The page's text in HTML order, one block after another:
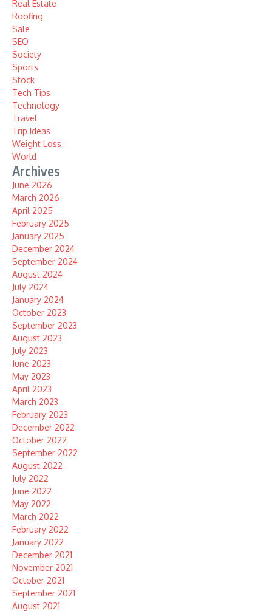
Real Estate
Roofing
Sale
SEO
Society
Sports
Stock
Tech Tips
Technology
Travel
Trip Ideas
Weight Loss
World
Archives
June 2026
March 2026
April 2025
February 2025
January 2025
December 2024
September 2024
August 2024
July 2024
January 2024
October 2023
September 2023
August 2023
July 2023
June 2023
May 2023
April 2023
March 2023
February 2023
December 2022
October 2022
September 2022
August 2022
July 2022
June 2022
May 2022
March 2022
February 2022
January 2022
December 2021
November 2021
October 2021
September 2021
August 2021